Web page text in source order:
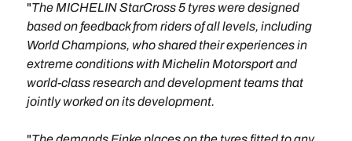
"The MICHELIN StarCross 5 tyres were designed
based on feedback from riders of all levels, including
World Champions, who shared their experiences in
extreme conditions with Michelin Motorsport and
world-class research and development teams that
jointly worked on its development.